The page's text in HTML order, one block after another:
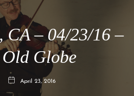
CA – 04/23/16 –
Old Globe
April 23, 2016